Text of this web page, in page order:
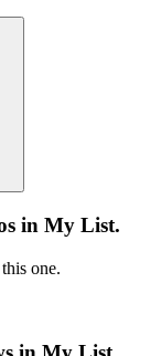
in My List.
one.